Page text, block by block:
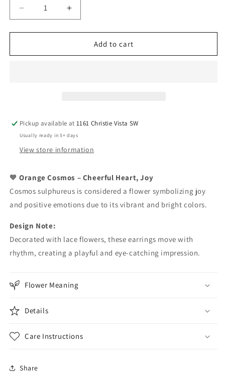
Decrease
quantity
for
Cosmos
Increase
quantity
for
Cosmos
Add to cart
Pickup available at1161 Christie Vista SW
Usually ready in 5+ days
View store information
🧡 Orange Cosmos – Cheerful Heart, Joy
Cosmos sulphureus is considered a flower symbolizing joy
and positive emotions due to its vibrant and bright colors.
Design Note:
Decorated with lace flowers, these earrings move with
rhythm, creating a playful and eye-catching impression.
Flower Meaning
Details
Care Instructions
Share